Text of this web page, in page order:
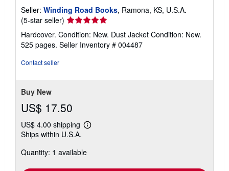
Seller: Winding Road Books, Ramona, KS, U.S.A.
(5-star seller) Seller
rating
5
out
Hardcover. Condition: New. Dust Jacket Condition: New.
525 pages. Seller Inventory # 004487
Contact seller
Buy New
US$ 17.50
US$ 4.00 shipping
Learn
shipping
Ships within U.S.A.
Quantity: 1 available